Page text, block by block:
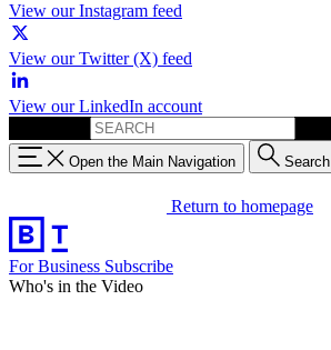
View our Instagram feed
View our Twitter (X) feed
View our LinkedIn account
Open the Main Navigation Search
Return to homepage
For Business Subscribe
Who's in the Video